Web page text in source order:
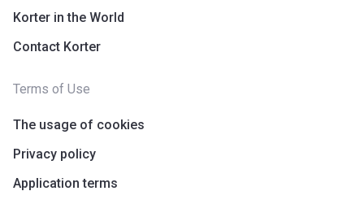
Korter in the World
Contact Korter
Terms of Use
The usage of cookies
Privacy policy
Application terms